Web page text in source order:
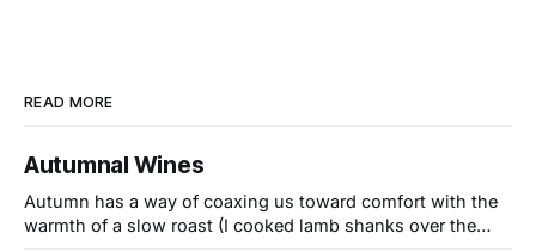
READ MORE
Autumnal Wines
Autumn has a way of coaxing us toward comfort with the
warmth of a slow roast (I cooked lamb shanks over the